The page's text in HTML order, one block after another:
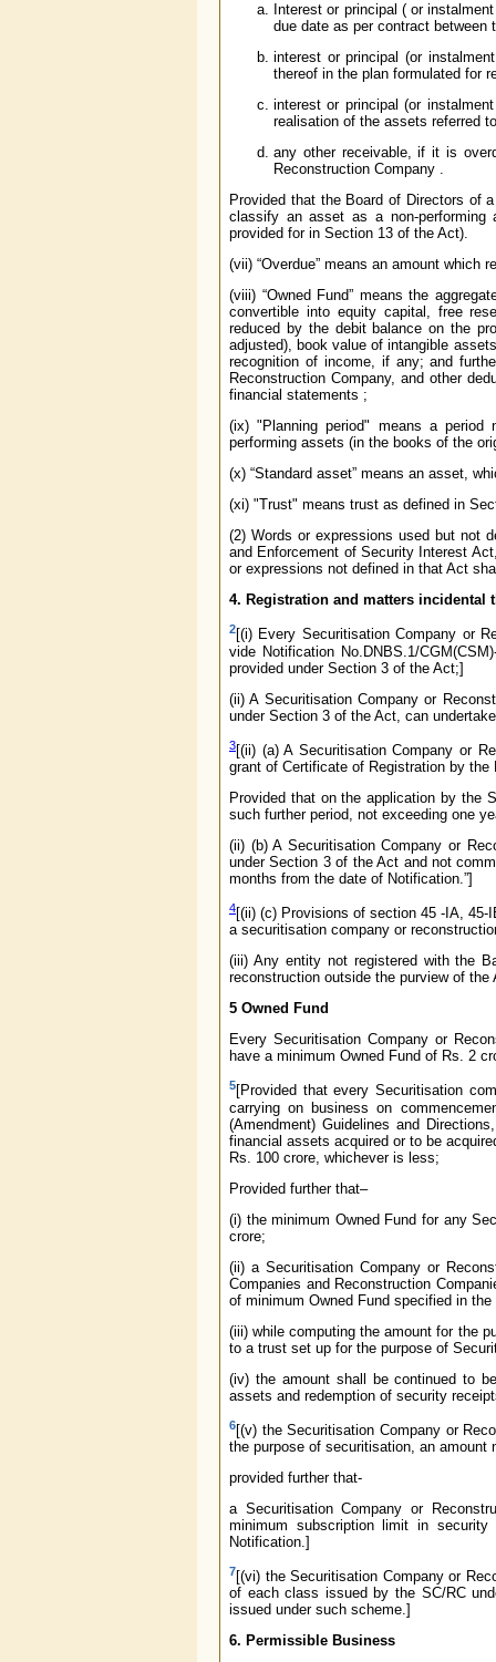
Interest or principal ( or
due date as per contract between
interest or principal (or
thereof in the plan formulated for
interest or principal (or
realisation of the assets referred
any other receivable, if it is
Reconstruction Company .
Provided that the Board of Directors of
classify an asset as a non-performing
provided for in Section 13 of the Act).
(vii) “Overdue” means an amount which
(viii) “Owned Fund” means the
convertible into equity capital, free
reduced by the debit balance on the
adjusted), book value of intangible
recognition of income, if any; and
Reconstruction Company, and other
financial statements ;
(ix) "Planning period" means a period
performing assets (in the books of the
(x) “Standard asset” means an asset,
(xi) "Trust" means trust as defined in
(2) Words or expressions used but not
and Enforcement of Security Interest
or expressions not defined in that Act
4. Registration and matters incidental
2[(i) Every Securitisation Company or
vide Notification No.DNBS.1/
provided under Section 3 of the Act;]
(ii) A Securitisation Company or
under Section 3 of the Act, can
3[(ii) (a) A Securitisation Company or
grant of Certificate of Registration by the
Provided that on the application by the
such further period, not exceeding one
(ii) (b) A Securitisation Company or
under Section 3 of the Act and not
months from the date of Notification.”]
4[(ii) (c) Provisions of section 45 -IA,
a securitisation company or
(iii) Any entity not registered with the
reconstruction outside the purview of the
5 Owned Fund
Every Securitisation Company or
have a minimum Owned Fund of Rs. 2
5[Provided that every Securitisation
carrying on business on
(Amendment) Guidelines and
financial assets acquired or to be
Rs. 100 crore, whichever is less;
Provided further that–
(i) the minimum Owned Fund for any
crore;
(ii) a Securitisation Company or
Companies and Reconstruction
of minimum Owned Fund specified in
(iii) while computing the amount for the
to a trust set up for the purpose of
(iv) the amount shall be continued to
assets and redemption of security
6[(v) the Securitisation Company or
the purpose of securitisation, an
provided further that-
a Securitisation Company or
minimum subscription limit in
Notification.]
7[(vi) the Securitisation Company or
of each class issued by the SC/RC
issued under such scheme.]
6. Permissible Business